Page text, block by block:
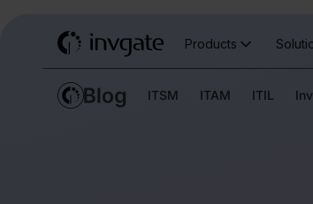
Products
ITSM ITAM ITIL